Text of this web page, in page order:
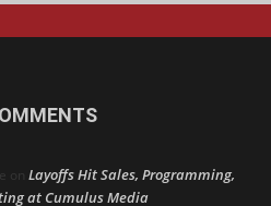
on Layoffs Hit Sales, Programming,
at Cumulus Media